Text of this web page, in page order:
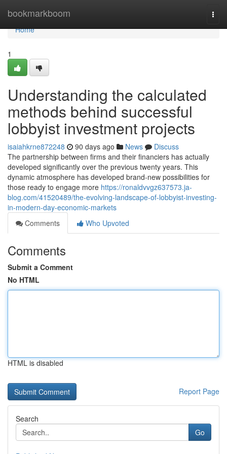
bookmarkboom
Home
Home
1
Understanding the calculated
methods behind successful
lobbyist investment projects
isaiahkrne872248 90 days ago News
Discuss
The partnership between firms and their financiers has actually
developed significantly over the previous twenty years. This
dynamic atmosphere has developed brand-new possibilities for
those ready to engage more https://ronaldvvgz637573.ja-
blog.com/41520489/the-evolving-landscape-of-lobbyist-investing-
in-modern-day-economic-markets
Comments
Who Upvoted
Comments
Submit a Comment
No HTML
HTML is disabled
Report Page
Search
Go